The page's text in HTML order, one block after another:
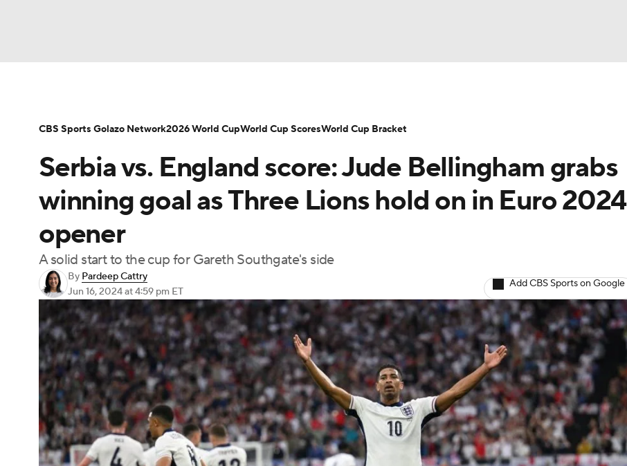
NBA WNBA NCAA BB NCAA WBB NHL
Champions League WWE Boxing NASCAR
Motor Sports
Podcasts Prediction Shop PBR MLV
3ICE Play Golf
Serbia vs. England score: Jude Bellingham grabs
winning goal as Three Lions hold on in Euro 2024
opener
A solid start to the cup for Gareth Southgate's side
By Pardeep Cattry
Jun 16, 2024at 4:59 pm ET
Add CBS Sports on Google
CBS Sports Golazo Network2026 World CupWorld Cup ScoresWorld Cup Bracket